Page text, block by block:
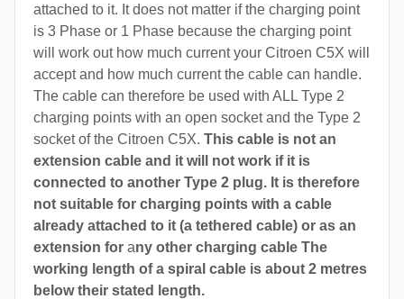
attached to it. It does not matter if the charging point
is 3 Phase or 1 Phase because the charging point
will work out how much current your Citroen C5X will
accept and how much current the cable can handle.
The cable can therefore be used with ALL Type 2
charging points with an open socket and the Type 2
socket of the Citroen C5X. This cable is not an
extension cable and it will not work if it is
connected to another Type 2 plug. It is therefore
not suitable for charging points with a cable
already attached to it (a tethered cable) or as an
extension for any other charging cable The
working length of a spiral cable is about 2 metres
below their stated length.